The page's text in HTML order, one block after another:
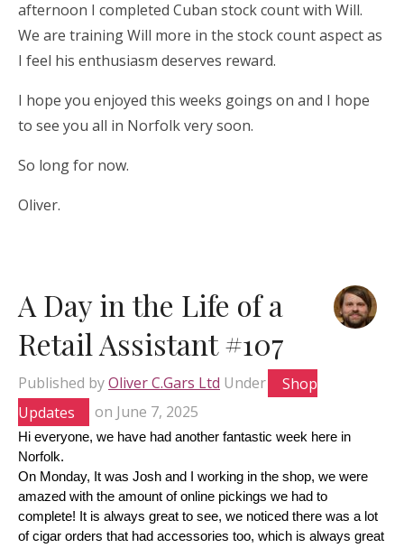
afternoon I completed Cuban stock count with Will.
We are training Will more in the stock count aspect as
I feel his enthusiasm deserves reward.
I hope you enjoyed this weeks goings on and I hope
to see you all in Norfolk very soon.
So long for now.
Oliver.
A Day in the Life of a
Retail Assistant #107
Published byOliver C.Gars Ltd Under
Shop
Updates
on June 7, 2025
Hi everyone, we have had another fantastic week here in
Norfolk.
On Monday, It was Josh and I working in the shop, we were
amazed with the amount of online pickings we had to
complete! It is always great to see, we noticed there was a lot
of cigar orders that had accessories too, which is always great